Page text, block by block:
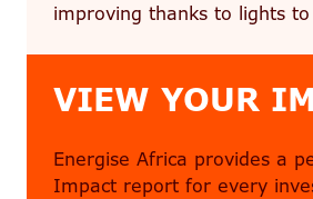
improving thanks to lights
VIEW YOUR
Energise Africa provides a
Impact report for every